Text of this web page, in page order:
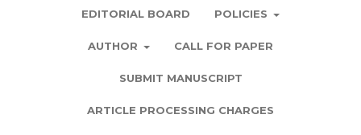
EDITORIAL BOARD POLICIES
AUTHOR CALL FOR PAPER
SUBMIT MANUSCRIPT
ARTICLE PROCESSING CHARGES